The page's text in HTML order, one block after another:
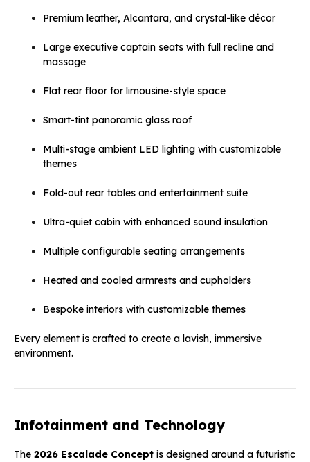
Premium leather, Alcantara, and crystal-like décor
Large executive captain seats with full recline and
massage
Flat rear floor for limousine-style space
Smart-tint panoramic glass roof
Multi-stage ambient LED lighting with customizable
themes
Fold-out rear tables and entertainment suite
Ultra-quiet cabin with enhanced sound insulation
Multiple configurable seating arrangements
Heated and cooled armrests and cupholders
Bespoke interiors with customizable themes
Every element is crafted to create a lavish, immersive
environment.
Infotainment and Technology
The 2026 Escalade Concept is designed around a futuristic